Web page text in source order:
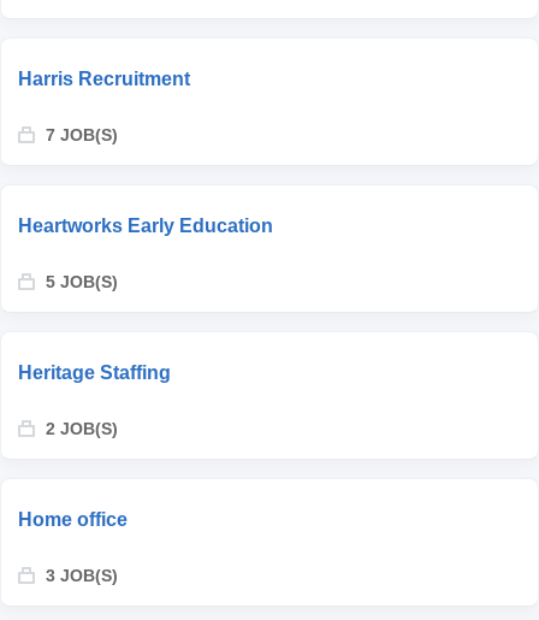
Harris Recruitment
7 JOB(S)
Heartworks Early Education
5 JOB(S)
Heritage Staffing
2 JOB(S)
Home office
3 JOB(S)